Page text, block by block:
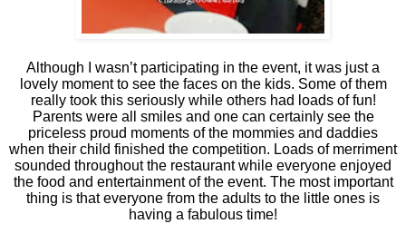
Although I wasn’t participating in the event, it was just a
lovely moment to see the faces on the kids. Some of them
really took this seriously while others had loads of fun!
Parents were all smiles and one can certainly see the
priceless proud moments of the mommies and daddies
when their child finished the competition. Loads of merriment
sounded throughout the restaurant while everyone enjoyed
the food and entertainment of the event. The most important
thing is that everyone from the adults to the little ones is
having a fabulous time!